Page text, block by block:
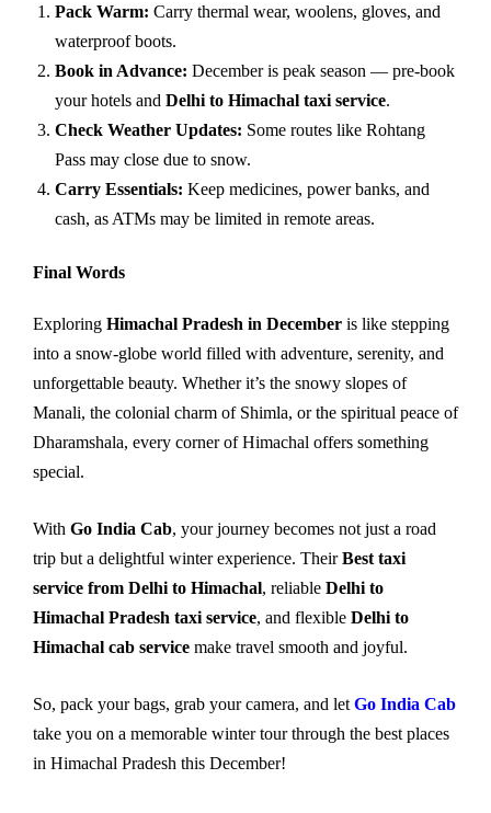
Pack Warm: Carry thermal wear, woolens, gloves, and
waterproof boots.
Book in Advance: December is peak season — pre-book
your hotels and Delhi to Himachal taxi service.
Check Weather Updates: Some routes like Rohtang
Pass may close due to snow.
Carry Essentials: Keep medicines, power banks, and
cash, as ATMs may be limited in remote areas.
Final Words
Exploring Himachal Pradesh in December is like stepping
into a snow-globe world filled with adventure, serenity, and
unforgettable beauty. Whether it’s the snowy slopes of
Manali, the colonial charm of Shimla, or the spiritual peace of
Dharamshala, every corner of Himachal offers something
special.
With Go India Cab, your journey becomes not just a road
trip but a delightful winter experience. TheirBest taxi
service from Delhi to Himachal, reliable Delhi to
Himachal Pradesh taxi service, and flexible Delhi to
Himachal cab service make travel smooth and joyful.
So, pack your bags, grab your camera, and let Go India Cab
take you on a memorable winter tour through the best places
in Himachal Pradesh this December!